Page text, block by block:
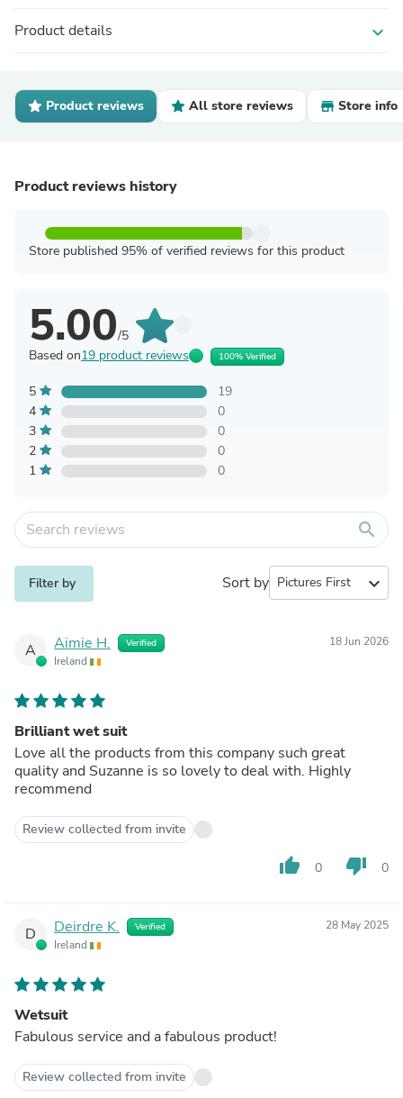
Product details expand_more
Product reviews All store reviews Store info
Product reviews history
Store published 95% of verified reviews for this product
5.00/5
Based on19 product reviews 100% Verified
5
19
4
0
3
0
2
0
1
0
search
Filter by Sort by expand_more
A Aimie H. Verified
Ireland
18 Jun 2026
Brilliant wet suit
Love all the products from this company such great
quality and Suzanne is so lovely to deal with. Highly
recommend
Review collected from invite
thumb_up 0 thumb_down 0
D Deirdre K. Verified
Ireland
28 May 2025
Wetsuit
Fabulous service and a fabulous product!
Review collected from invite